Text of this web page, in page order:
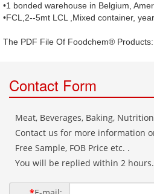
•1 bonded warehouse in Belgium,
•FCL,2--5mt LCL ,Mixed container,
The PDF File Of Foodchem® Products: